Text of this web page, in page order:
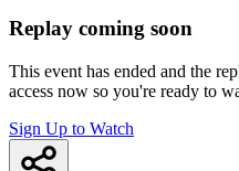
Replay coming soon
This event has ended and the
access now so you're ready to
Sign Up to Watch